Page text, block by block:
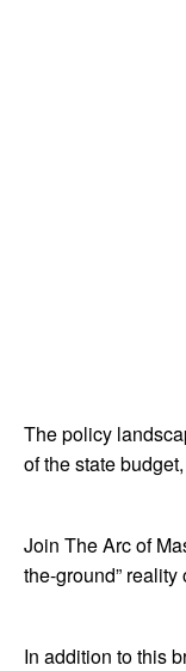
The policy
of the state
Join The Arc of
the-ground”
In addition to this